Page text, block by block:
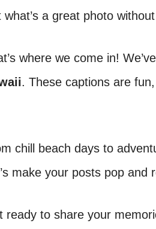
what’s a great photo
where we come in!
. These captions are
chill beach days to
make your posts pop and
ready to share your